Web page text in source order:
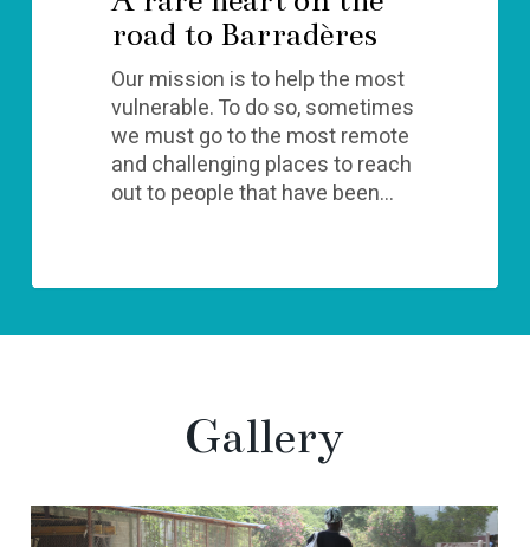
road to Barradères
Our mission is to help the most
vulnerable. To do so, sometimes
we must go to the most remote
and challenging places to reach
out to people that have been…
Gallery